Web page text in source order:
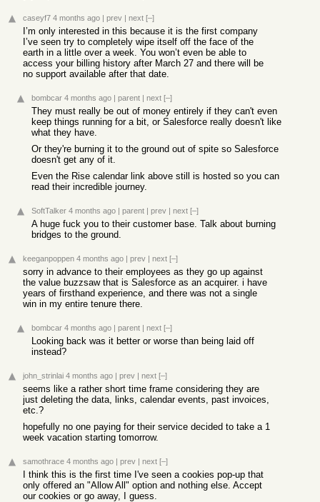
caseyf7 4 months ago | prev | next [–]
I’m only interested in this because it is the first company
I’ve seen try to completely wipe itself off the face of the
earth in a little over a week. You won’t even be able to
access your billing history after March 27 and there will be
no support available after that date.
bombcar 4 months ago | parent | next [–]
They must really be out of money entirely if they can't even
keep things running for a bit, or Salesforce really doesn't like
what they have.
Or they're burning it to the ground out of spite so Salesforce
doesn't get any of it.
Even the Rise calendar link above still is hosted so you can
read their incredible journey.
SoftTalker 4 months ago | parent | prev | next [–]
A huge fuck you to their customer base. Talk about burning
bridges to the ground.
keeganpoppen 4 months ago | prev | next [–]
sorry in advance to their employees as they go up against
the value buzzsaw that is Salesforce as an acquirer. i have
years of firsthand experience, and there was not a single
win in my entire tenure there.
bombcar 4 months ago | parent | next [–]
Looking back was it better or worse than being laid off
instead?
john_strinlai 4 months ago | prev | next [–]
seems like a rather short time frame considering they are
just deleting the data, links, calendar events, past invoices,
etc.?
hopefully no one paying for their service decided to take a 1
week vacation starting tomorrow.
samothrace 4 months ago | prev | next [–]
I think this is the first time I've seen a cookies pop-up that
only offered an "Allow All" option and nothing else. Accept
our cookies or go away, I guess.